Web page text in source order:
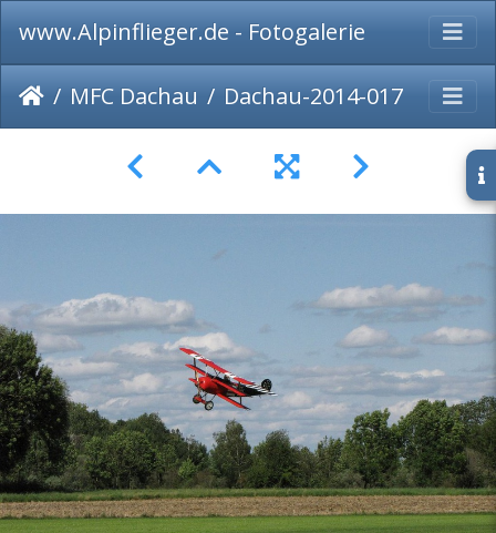
www.Alpinflieger.de - Fotogalerie
MFC Dachau Dachau-2014-017